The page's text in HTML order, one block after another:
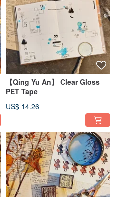
【Qing Yu An】 Clear Gloss
PET Tape
US$ 14.26